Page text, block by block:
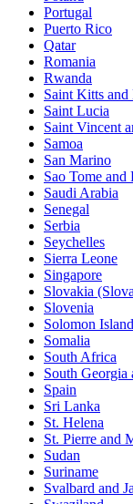
Portugal
Puerto Rico
Qatar
Romania
Rwanda
Saint Kitts and
Saint Lucia
Saint Vincent
Samoa
San Marino
Sao Tome and
Saudi Arabia
Senegal
Serbia
Seychelles
Sierra Leone
Singapore
Slovakia
Slovenia
Solomon
Somalia
South Africa
South Georgia
Spain
Sri Lanka
St. Helena
St. Pierre and
Sudan
Suriname
Svalbard and